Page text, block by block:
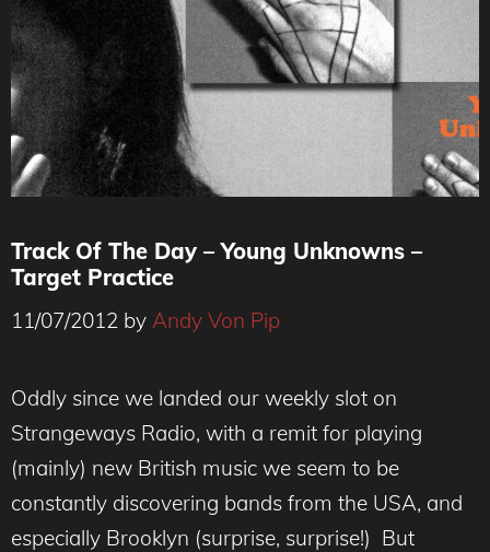
Track Of The Day – Young Unknowns –
Target Practice
11/07/2012 by Andy Von Pip
Oddly since we landed our weekly slot on
Strangeways Radio, with a remit for playing
(mainly) new British music we seem to be
constantly discovering bands from the USA, and
especially Brooklyn (surprise, surprise!) But